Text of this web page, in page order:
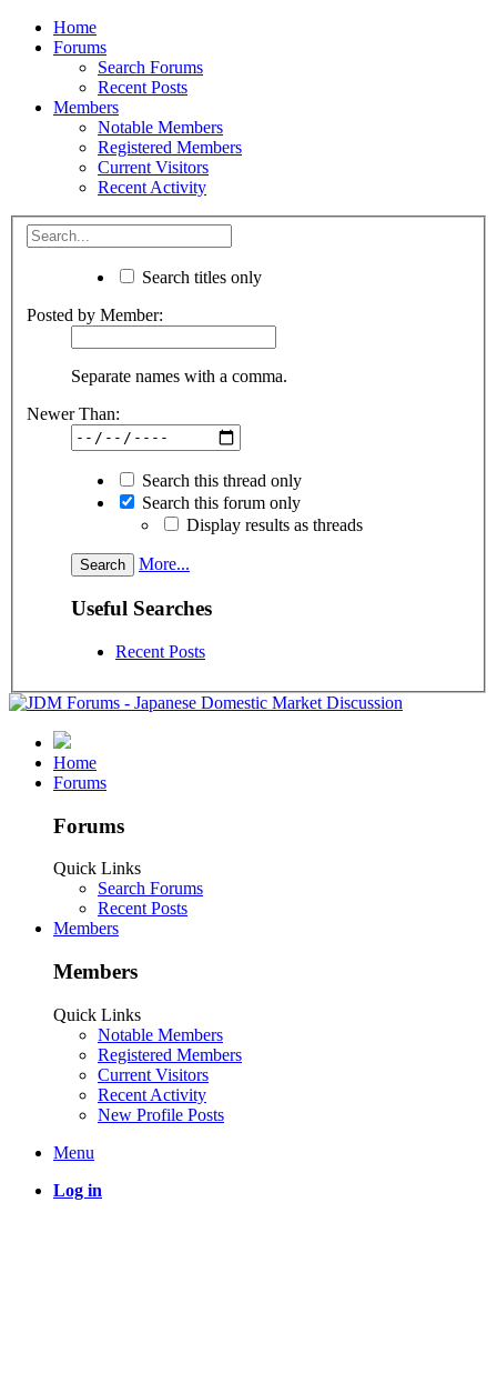
Home
Forums
Search Forums
Recent Posts
Members
Notable Members
Registered Members
Current Visitors
Recent Activity
Search titles only
Posted by Member:
Separate names with a comma.
Newer Than:
Search this thread only
Search this forum only
Display results as threads
More...
Useful Searches
Recent Posts
Home
Forums
Forums
Quick Links
Search Forums
Recent Posts
Members
Members
Quick Links
Notable Members
Registered Members
Current Visitors
Recent Activity
New Profile Posts
Menu
Log in